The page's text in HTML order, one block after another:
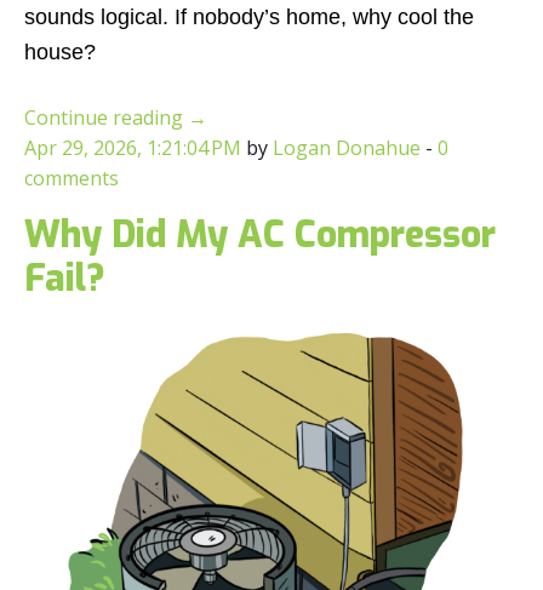
sounds logical. If nobody’s home, why cool the
house?
Continue reading →
Apr 29, 2026, 1:21:04 PM by Logan Donahue - 0
comments
Why Did My AC Compressor
Fail?